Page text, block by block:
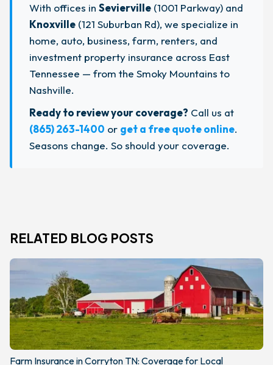
With offices in Sevierville (1001 Parkway) and
Knoxville (121 Suburban Rd), we specialize in
home, auto, business, farm, renters, and
investment property insurance across East
Tennessee — from the Smoky Mountains to
Nashville.
Ready to review your coverage? Call us at
(865) 263-1400 or get a free quote online.
Seasons change. So should your coverage.
RELATED BLOG POSTS
Farm Insurance in Corryton TN: Coverage for Local